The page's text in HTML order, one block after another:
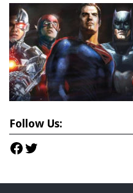
Follow Us:
Facebook
Twitter